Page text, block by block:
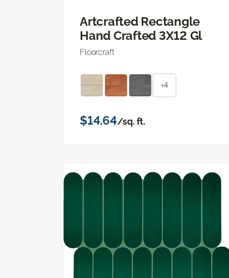
Artcrafted Rectangle
Hand Crafted 3X12 Gl
Floorcraft
+4
$14.64/sq. ft.